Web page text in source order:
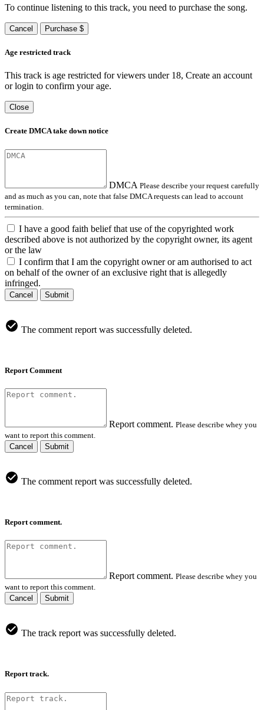
To continue listening to this track, you need to purchase the song.
Cancel Purchase $
Age restricted track
This track is age restricted for viewers under 18, Create an account
or login to confirm your age.
Close
Create DMCA take down notice
DMCA Please describe your request carefully
and as much as you can, note that false DMCA requests can lead to account
termination.
I have a good faith belief that use of the copyrighted work
described above is not authorized by the copyright owner, its agent
or the law
I confirm that I am the copyright owner or am authorised to act
on behalf of the owner of an exclusive right that is allegedly
infringed.
Cancel Submit
The comment report was successfully deleted.
Report Comment
Report comment. Please describe whey you
want to report this comment.
Cancel
Submit
The comment report was successfully deleted.
Report comment.
Report comment. Please describe whey you
want to report this comment.
Cancel
Submit
The track report was successfully deleted.
Report track.